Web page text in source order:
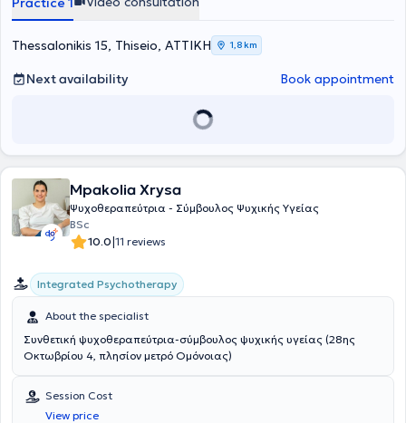
Thessalonikis 15, Thiseio, ΑΤΤΙΚΗ 1,8 km
Next availability Book appointment
Mpakolia Xrysa
Ψυχοθεραπεύτρια - Σύμβουλος Ψυχικής Υγείας
BSc
10.0|11 reviews
Integrated Psychotherapy
About the specialist
Συνθετική ψυχοθεραπεύτρια-σύμβουλος ψυχικής υγείας (28ης
Οκτωβρίου 4, πλησίον μετρό Ομόνοιας)
Session Cost
View price